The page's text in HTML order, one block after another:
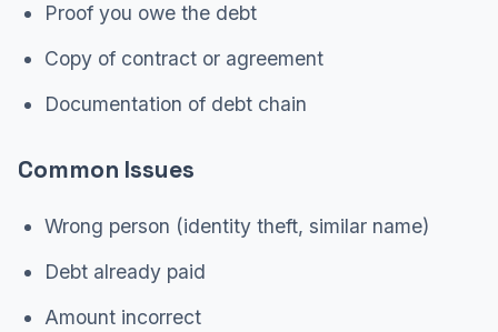
Proof you owe the debt
Copy of contract or agreement
Documentation of debt chain
Common Issues
Wrong person (identity theft, similar name)
Debt already paid
Amount incorrect